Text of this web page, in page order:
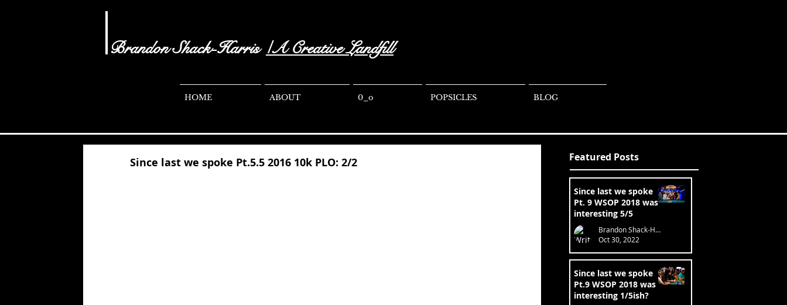
Brandon Shack-Harris /A Creative Landfill
HOME ABOUT 0_o POPSICLES BLOG
Since last we spoke Pt.5.5 2016 10k PLO: 2/2 Featured Posts
Since last we spoke
Pt. 9 WSOP 2018 was
interesting 5/5
Brandon Shack-Harris
Oct 30, 2022
Since last we spoke
Pt.9 WSOP 2018 was
interesting 1/5ish?